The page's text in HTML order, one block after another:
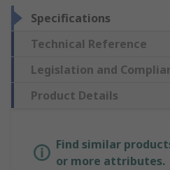
Specifications
Technical Reference
Legislation and
Product Details
Find similar
or more attributes.